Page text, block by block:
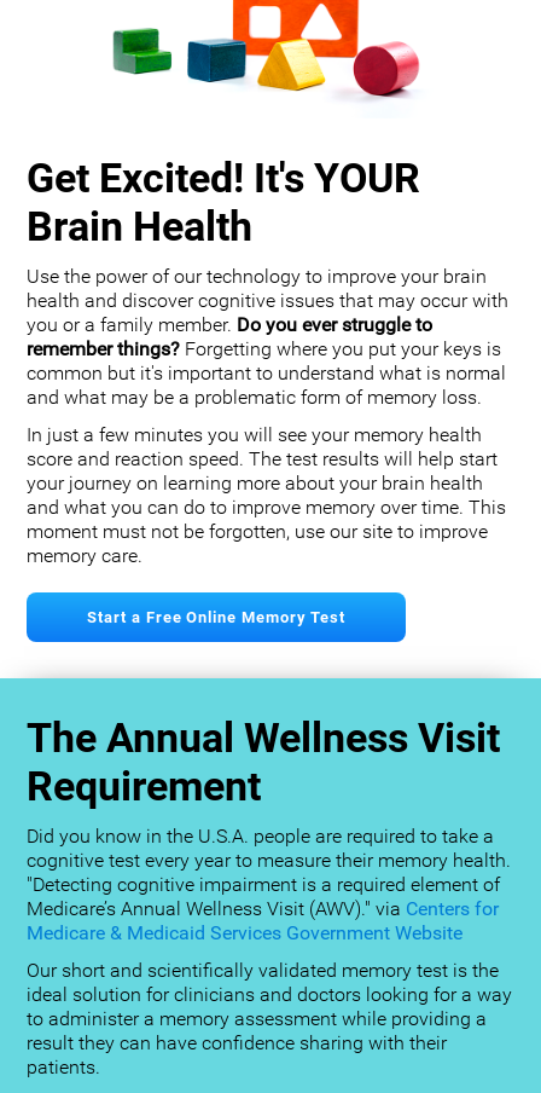
Get Excited! It's YOUR
Brain Health
Use the power of our technology to improve your brain
health and discover cognitive issues that may occur with
you or a family member. Do you ever struggle to
remember things? Forgetting where you put your keys is
common but it's important to understand what is normal
and what may be a problematic form of memory loss.
In just a few minutes you will see your memory health
score and reaction speed. The test results will help start
your journey on learning more about your brain health
and what you can do to improve memory over time. This
moment must not be forgotten, use our site to improve
memory care.
Start a Free Online Memory Test
The Annual Wellness Visit
Requirement
Did you know in the U.S.A. people are required to take a
cognitive test every year to measure their memory health.
"Detecting cognitive impairment is a required element of
Medicare’s Annual Wellness Visit (AWV)." via Centers for
Medicare & Medicaid Services Government Website
Our short and scientifically validated memory test is the
ideal solution for clinicians and doctors looking for a way
to administer a memory assessment while providing a
result they can have confidence sharing with their
patients.